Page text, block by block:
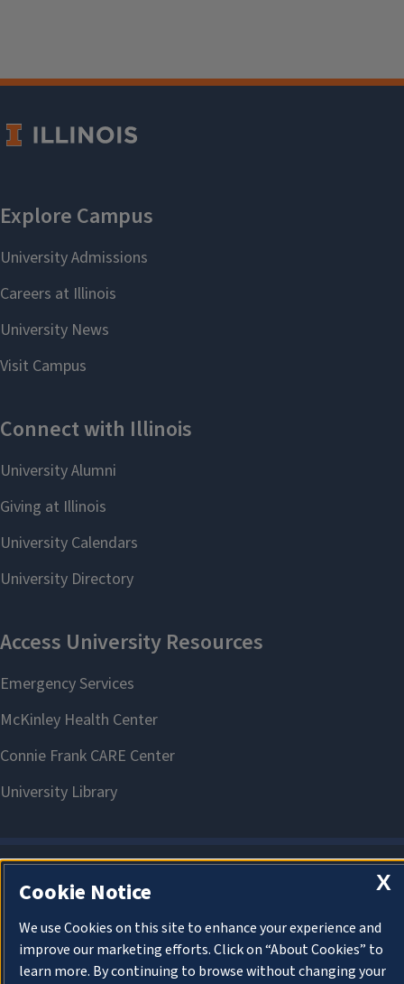
About Cookies
X
Cookie Notice
We use Cookies on this site to enhance your experience and
improve our marketing efforts. Click on “About Cookies” to
learn more. By continuing to browse without changing your